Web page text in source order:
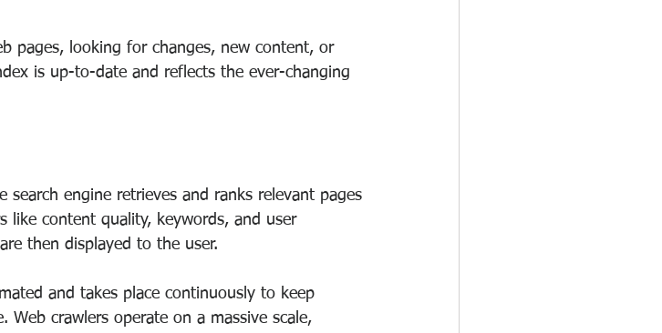
pages, looking for changes, new content, or
is up-to-date and reflects the ever-changing
search engine retrieves and ranks relevant pages
like content quality, keywords, and user
then displayed to the user.
and takes place continuously to keep
Web crawlers operate on a massive scale,